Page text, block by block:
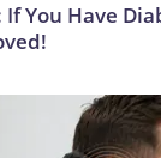
You Have